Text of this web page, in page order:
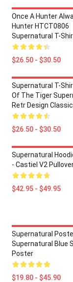
Once A Hunter
Hunter HTCT0806
Supernatural T-
$26.50 - $30.50
Supernatural T-
Of The Tiger
Retr Design
$26.50 - $30.50
Supernatural
- Castiel V2
$42.95 - $49.95
Supernatural
Supernatural Blue
Poster
$19.80 - $45.90